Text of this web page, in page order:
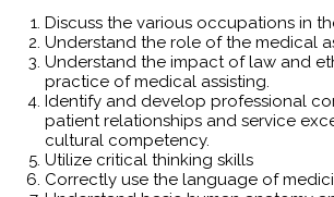
Discuss the various occupations in
Understand the role of the medical
Understand the impact of law and
practice of medical assisting.
Identify and develop professional
patient relationships and service
cultural competency.
Utilize critical thinking skills
Correctly use the language of